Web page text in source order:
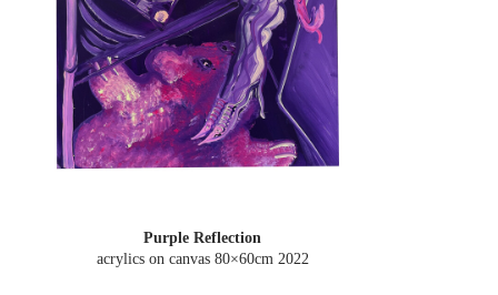
Purple Reflection
acrylics on canvas 80×60cm 2022